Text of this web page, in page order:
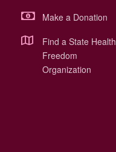
Make a Donation
Find a State Health
Freedom
Organization